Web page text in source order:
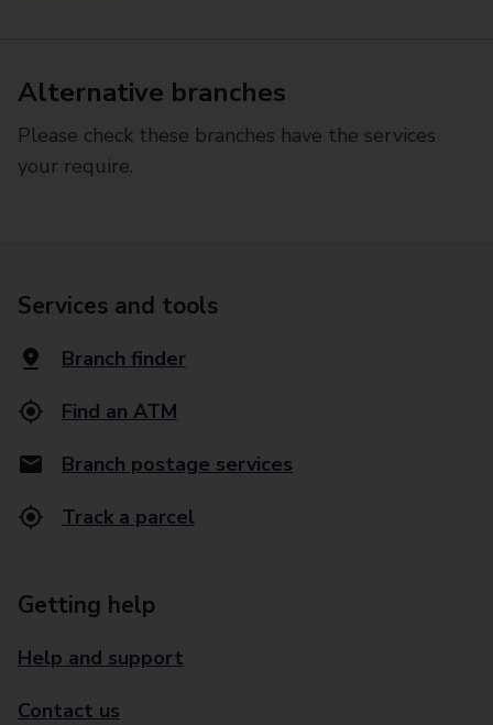
Alternative branches
Please check these branches have the services
your require.
Services and tools
Branch finder
Find an ATM
Branch postage services
Track a parcel
Getting help
Help and support
Contact us